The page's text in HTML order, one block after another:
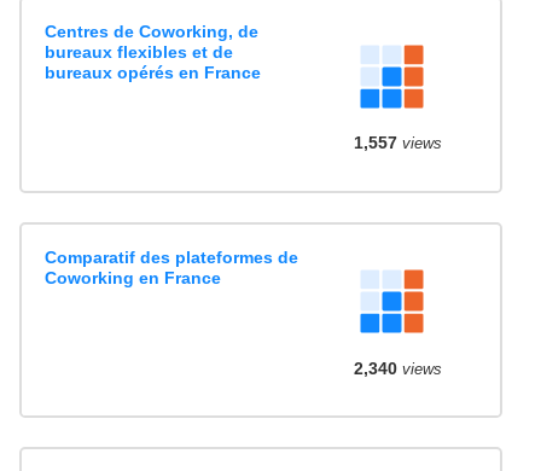
Centres de Coworking, de
bureaux flexibles et de
bureaux opérés en France
1,557views
Comparatif des plateformes de
Coworking en France
2,340views